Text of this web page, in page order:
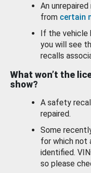
An
from certain
If the vehicle
you will see
recalls
What won’t the
show?
A safety
repaired.
Some
for which not
identified.
so please